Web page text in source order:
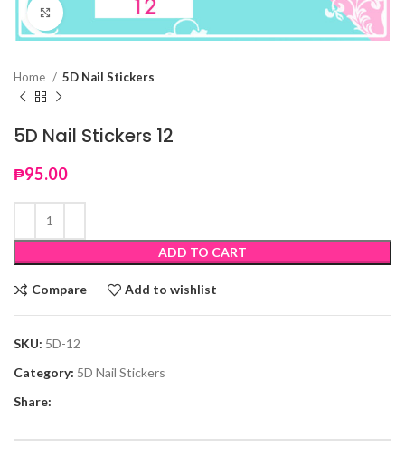
Click to enlarge
Home 5D Nail Stickers
5D Nail Stickers 12
₱95.00
ADD TO CART
Compare Add to wishlist
SKU: 5D-12
Category: 5D Nail Stickers
Share: